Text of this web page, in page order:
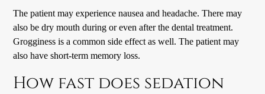
The patient may experience nausea and headache. There may
also be dry mouth during or even after the dental treatment.
Grogginess is a common side effect as well. The patient may
also have short-term memory loss.
How fast does sedation